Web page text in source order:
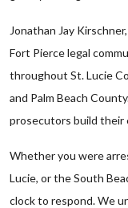
Jonathan Jay
Fort Pierce legal
throughout St. Lucie
and Palm Beach
prosecutors build their
Whether you were
Lucie, or the South
clock to respond. We